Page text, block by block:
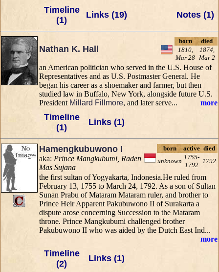
Timeline
(1)
Links (19) Notes (1)
Nathan K. Hall
born
died
1810,
Mar 28
1874,
Mar 2
an American politician who served in the U.S. House of
Representatives and as U.S. Postmaster General. He
began his career as a shoemaker and farmer, but then
studied law in Buffalo, New York, alongside future U.S.
President Millard Fillmore, and later serve... more
Timeline
(1)
Links (1)
Hamengkubuwono I
aka: Prince Mangkubumi, Raden
Mas Sujana
born active died
unknown
1755-
1792
1792
the first sultan of Yogyakarta, Indonesia.He ruled from
February 13, 1755 to March 24, 1792. As a son of Sultan
Sunan Prabu of Mataram Mataram ruler, and brother to
Prince Heir Apparent Pakubuwono II of Surakarta a
dispute arose concerning Succession to the Mataram
throne. Prince Mangkubumi challenged brother
Pakubuwono II who was aided by the Dutch East Ind...
more
Timeline
(2)
Links (1)